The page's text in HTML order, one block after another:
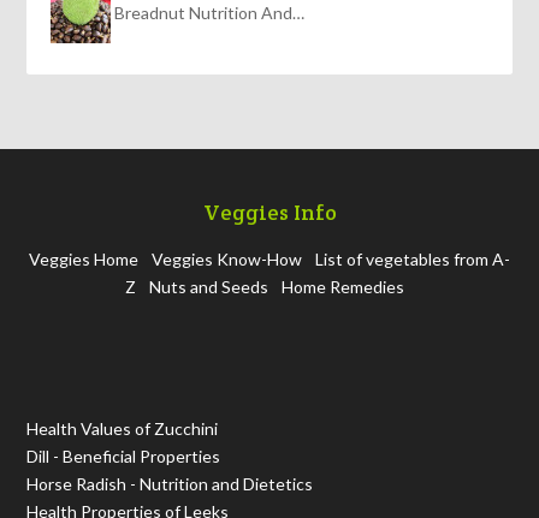
Breadnut Nutrition And…
Veggies Info
Veggies Home Veggies Know-How
List of vegetables from A-
Z
Nuts and Seeds Home Remedies
Health Values of Zucchini
Dill - Beneficial Properties
Horse Radish - Nutrition and Dietetics
Health Properties of Leeks